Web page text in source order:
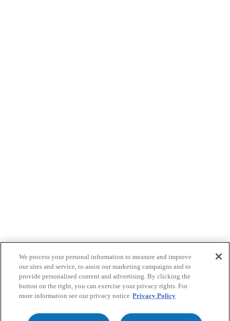
We process your personal information to measure and improve
our sites and service, to assist our marketing campaigns and to
provide personalised content and advertising. By clicking the
button on the right, you can exercise your privacy rights. For
more information see our privacy notice Privacy Policy